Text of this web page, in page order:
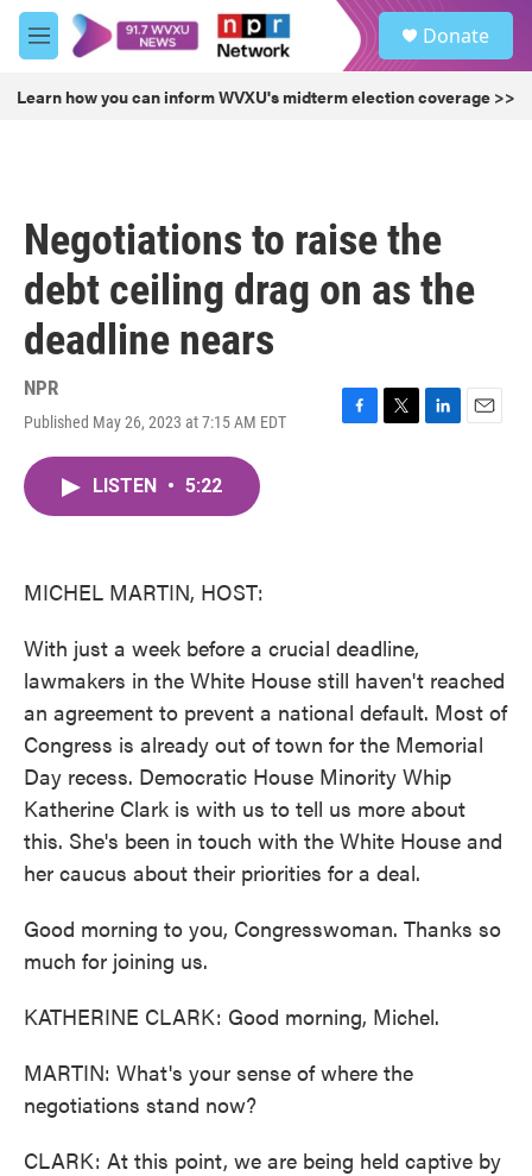
Skip to main content
M
e
u
Donate
Learn how you can inform WVXU's midterm election coverage >>
Negotiations to raise the
debt ceiling drag on as the
deadline nears
NPR
Published May 26, 2023 at 7:15 AM EDT
F
T
L
E
LISTEN • 5:22
MICHEL MARTIN, HOST:
With just a week before a crucial deadline,
lawmakers in the White House still haven't reached
an agreement to prevent a national default. Most of
Congress is already out of town for the Memorial
Day recess. Democratic House Minority Whip
Katherine Clark is with us to tell us more about
this. She's been in touch with the White House and
her caucus about their priorities for a deal.
Good morning to you, Congresswoman. Thanks so
much for joining us.
KATHERINE CLARK: Good morning, Michel.
MARTIN: What's your sense of where the
negotiations stand now?
CLARK: At this point, we are being held captive by